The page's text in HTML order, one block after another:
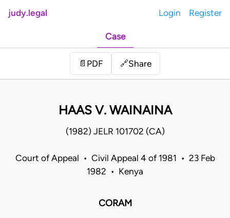
judy.legal Login Register
Case
📄 PDF 🔗Share
HAAS V. WAINAINA
(1982) JELR 101702 (CA)
Court of Appeal • Civil Appeal 4 of 1981 • 23 Feb
1982 • Kenya
CORAM